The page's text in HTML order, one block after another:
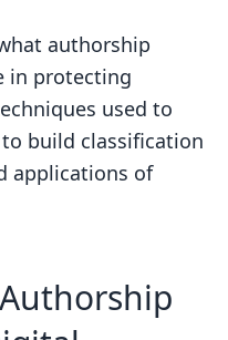
authorship?
the authorship
Authorship
in Machine
authorship
in protecting
used to
build classification
applications of